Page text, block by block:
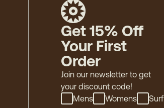
Get 15% Off
Your First
Order
Join our newsletter to get
your discount code!
Mens
Womens Surf